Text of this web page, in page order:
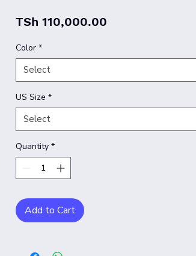
TSh 110,000.00
Color *
Select
US Size *
Select
Quantity *
Add to Cart